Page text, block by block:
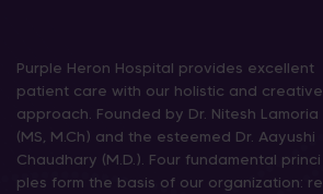
Purple Heron Hospital provides excellent
patient care with our holistic and creative
approach. Founded by Dr. Nitesh Lamoria
(MS, M.Ch) and the esteemed Dr. Aayushi
Chaudhary (M.D.). Four fundamental princi
ples form the basis of our organization: re